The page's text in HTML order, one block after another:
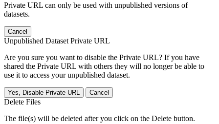
Private URL can only be used with unpublished versions of
datasets.
Cancel
Unpublished Dataset Private URL
Are you sure you want to disable the Private URL? If you have
shared the Private URL with others they will no longer be able to
use it to access your unpublished dataset.
Yes, Disable Private URL Cancel
Delete Files
The file(s) will be deleted after you click on the Delete button.